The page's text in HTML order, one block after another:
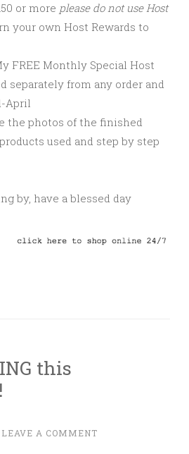
or more please do not use Host
your own Host Rewards to
FREE Monthly Special Host
separately from any order and
April
the photos of the finished
used and step by step
by, have a blessed day
this
LEAVE A COMMENT